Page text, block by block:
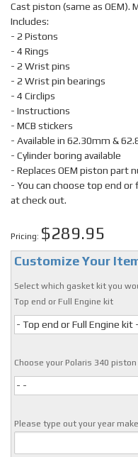
Cast piston (same as
Includes:
- 2 Pistons
- 4 Rings
- 2 Wrist pins
- 2 Wrist pin bearings
- 4 Circlips
- Instructions
- MCB stickers
- Available in 62.30mm &
- Cylinder boring available
- Replaces OEM piston part
- You can choose top end
at check out.
Pricing: $289.95
Customize Your
Select which gasket kit you
Top end or Full Engine kit
- Top end or Full Engine kit -
Choose your Polaris 340
- -
Please type out your year